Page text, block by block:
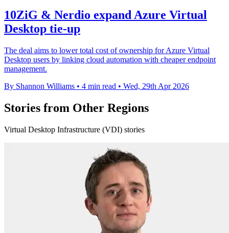
10ZiG & Nerdio expand Azure Virtual
Desktop tie-up
The deal aims to lower total cost of ownership for Azure Virtual
Desktop users by linking cloud automation with cheaper endpoint
management.
By Shannon Williams • 4 min read • Wed, 29th Apr 2026
Stories from Other Regions
Virtual Desktop Infrastructure (VDI) stories